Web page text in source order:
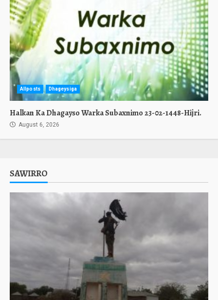
Allposts Dhageysiga
Halkan Ka Dhagayso Warka Subaxnimo 23-02-1448-Hijri.
August 6, 2026
SAWIRRO